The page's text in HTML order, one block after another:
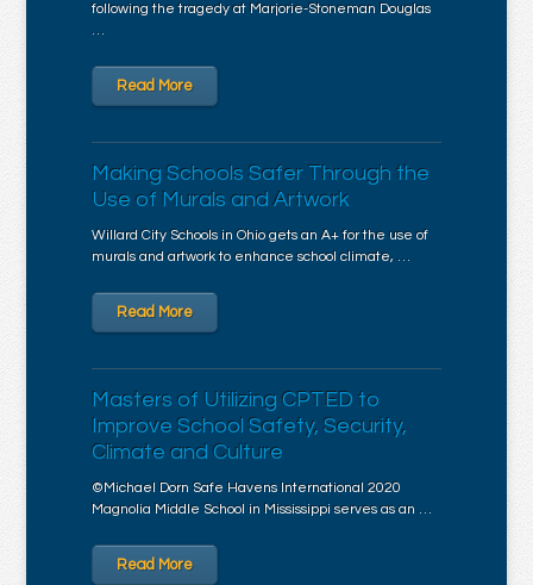
following the tragedy at Marjorie-Stoneman Douglas
…
Read More
Making Schools Safer Through the
Use of Murals and Artwork
Willard City Schools in Ohio gets an A+ for the use of
murals and artwork to enhance school climate, …
Read More
Masters of Utilizing CPTED to
Improve School Safety, Security,
Climate and Culture
©Michael Dorn Safe Havens International 2020
Magnolia Middle School in Mississippi serves as an …
Read More